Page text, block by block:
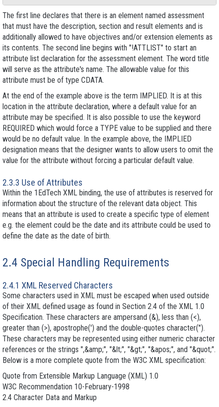
The first line declares that there is an element named assessment
that must have the description, section and result elements and is
additionally allowed to have objectives and/or extension elements as
its contents. The second line begins with "!ATTLIST" to start an
attribute list declaration for the assessment element. The word title
will serve as the attribute's name. The allowable value for this
attribute must be of type CDATA.
At the end of the example above is the term IMPLIED. It is at this
location in the attribute declaration, where a default value for an
attribute may be specified. It is also possible to use the keyword
REQUIRED which would force a TYPE value to be supplied and there
would be no default value. In the example above, the IMPLIED
designation means that the designer wants to allow users to omit the
value for the attribute without forcing a particular default value.
2.3.3 Use of Attributes
Within the 1EdTech XML binding, the use of attributes is reserved for
information about the structure of the relevant data object. This
means that an attribute is used to create a specific type of element
e.g. the element could be the date and its attribute could be used to
define the date as the date of birth.
2.4 Special Handling Requirements
2.4.1 XML Reserved Characters
Some characters used in XML must be escaped when used outside
of their XML defined usage as found in Section 2.4 of the XML 1.0
Specification. These characters are ampersand (&), less than (<),
greater than (>), apostrophe(') and the double-quotes character(").
These characters may be represented using either numeric character
references or the strings ",&amp;", "&lt;", "&gt;", "&apos;", and "&quot;".
Below is a more complete quote from the W3C XML specification:
Quote from Extensible Markup Language (XML) 1.0
W3C Recommendation 10-February-1998
2.4 Character Data and Markup